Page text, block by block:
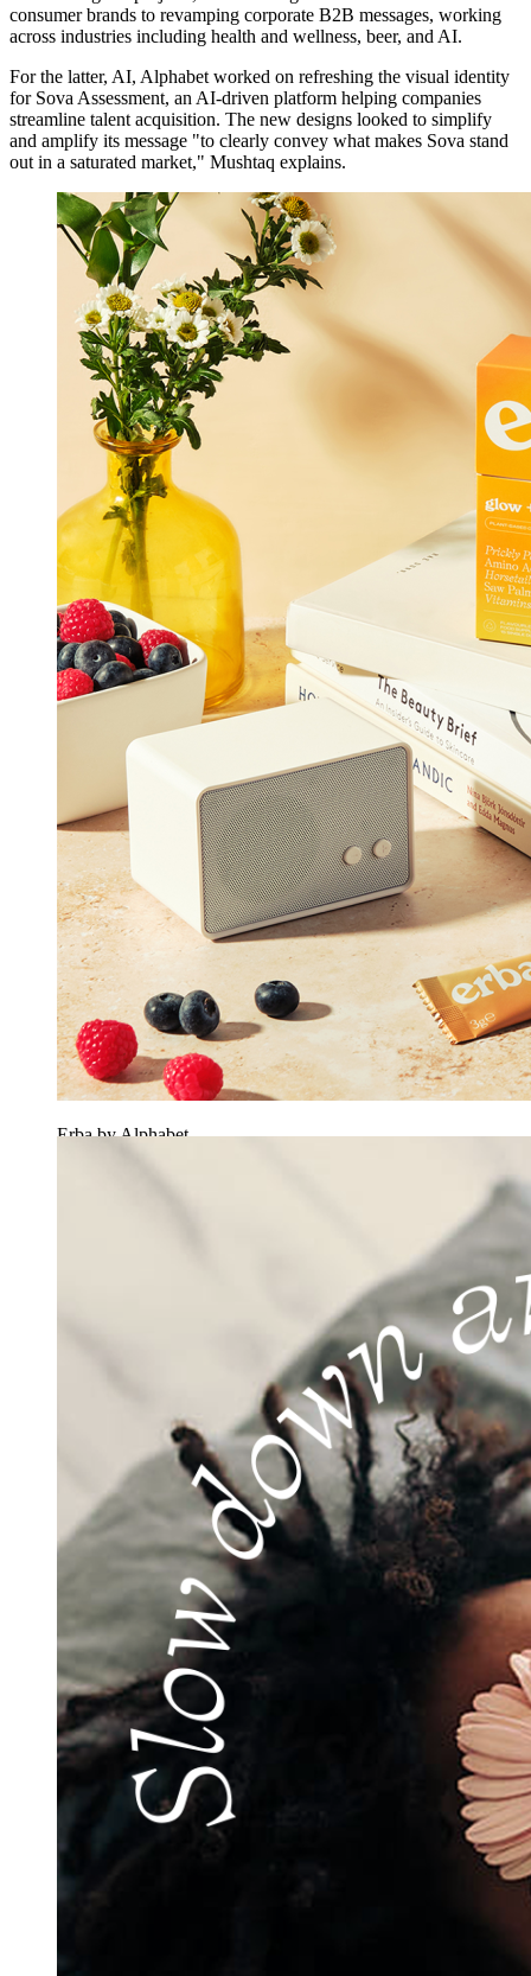
consumer brands to revamping corporate B2B messages, working
across industries including health and wellness, beer, and AI.
For the latter, AI, Alphabet worked on refreshing the visual identity
for Sova Assessment, an AI-driven platform helping companies
streamline talent acquisition. The new designs looked to simplify
and amplify its message "to clearly convey what makes Sova stand
out in a saturated market," Mushtaq explains.
Erba by Alphabet